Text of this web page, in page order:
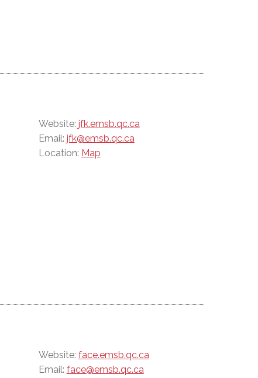
Website: jfk.emsb.qc.ca
Email: jfk@emsb.qc.ca
Location: Map
Website: face.emsb.qc.ca
Email: face@emsb.qc.ca